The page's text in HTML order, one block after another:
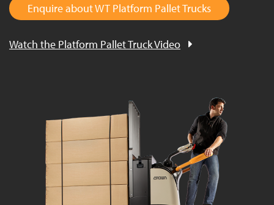
Enquire about WT Platform Pallet Trucks
Watch the Platform Pallet Truck Video